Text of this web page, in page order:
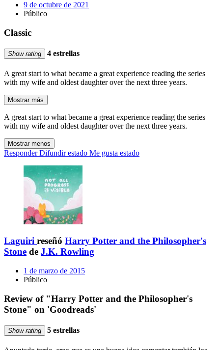
9 de octubre de 2021
Público
Classic
Show rating 4 estrellas
A great start to what became a great experience reading the series
with my wife and oldest daughter over the next three years.
Mostrar más
A great start to what became a great experience reading the series
with my wife and oldest daughter over the next three years.
Mostrar menos
Responder Difundir estado Me gusta estado
Laguiri reseñó Harry Potter and the Philosopher's
Stone de J.K. Rowling
1 de marzo de 2015
Público
Review of "Harry Potter and the Philosopher's
Stone" on 'Goodreads'
Show rating 5 estrellas